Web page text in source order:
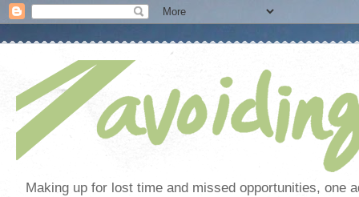
Making up for lost time and missed opportunities, one